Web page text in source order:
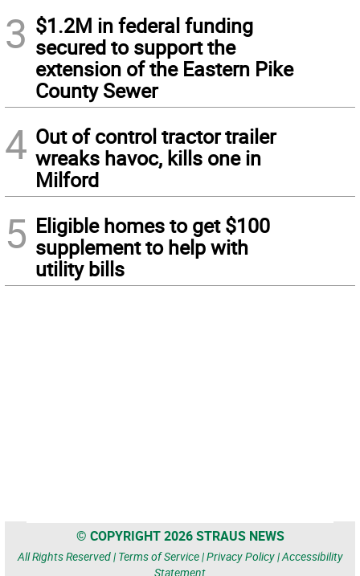
3 $1.2M in federal funding
secured to support the
extension of the Eastern Pike
County Sewer
4 Out of control tractor trailer
wreaks havoc, kills one in
Milford
5 Eligible homes to get $100
supplement to help with
utility bills
© COPYRIGHT 2026 STRAUS NEWS
All Rights Reserved | Terms of Service|Privacy Policy|Accessibility
Statement